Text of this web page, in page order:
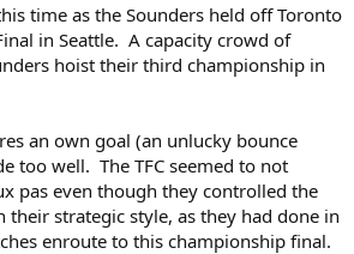
time as the Sounders held off Toronto
in Seattle. A capacity crowd of
hoist their third championship in
an own goal (an unlucky bounce
too well. The TFC seemed to not
pas even though they controlled the
strategic style, as they had done in
enroute to this championship final.